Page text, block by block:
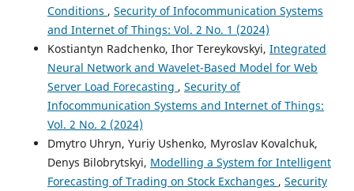
Conditions , Security of Infocommunication Systems
and Internet of Things: Vol. 2 No. 1 (2024)
Kostiantyn Radchenko, Ihor Tereykovskyi, Integrated
Neural Network and Wavelet-Based Model for Web
Server Load Forecasting , Security of
Infocommunication Systems and Internet of Things:
Vol. 2 No. 2 (2024)
Dmytro Uhryn, Yuriy Ushenko, Myroslav Kovalchuk,
Denys Bilobrytskyi, Modelling a System for Intelligent
Forecasting of Trading on Stock Exchanges , Security